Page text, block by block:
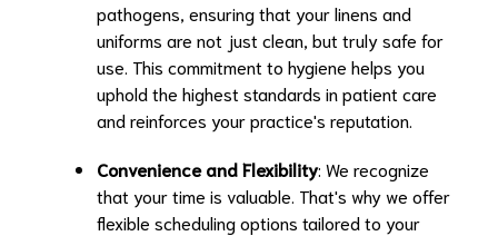
pathogens, ensuring that your linens and
uniforms are not just clean, but truly safe for
use. This commitment to hygiene helps you
uphold the highest standards in patient care
and reinforces your practice's reputation.
Convenience and Flexibility: We recognize
that your time is valuable. That's why we offer
flexible scheduling options tailored to your